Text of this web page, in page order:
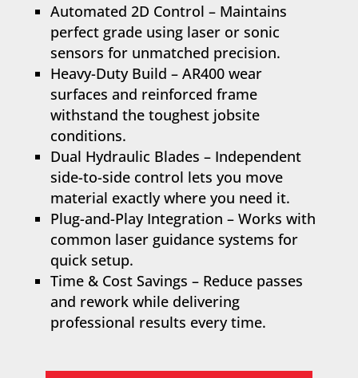
Automated 2D Control – Maintains
perfect grade using laser or sonic
sensors for unmatched precision.
Heavy-Duty Build – AR400 wear
surfaces and reinforced frame
withstand the toughest jobsite
conditions.
Dual Hydraulic Blades – Independent
side-to-side control lets you move
material exactly where you need it.
Plug-and-Play Integration – Works with
common laser guidance systems for
quick setup.
Time & Cost Savings – Reduce passes
and rework while delivering
professional results every time.